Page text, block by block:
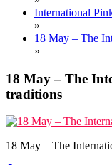
International
»
18 May – The
»
18 May – The
traditions
18 May – The